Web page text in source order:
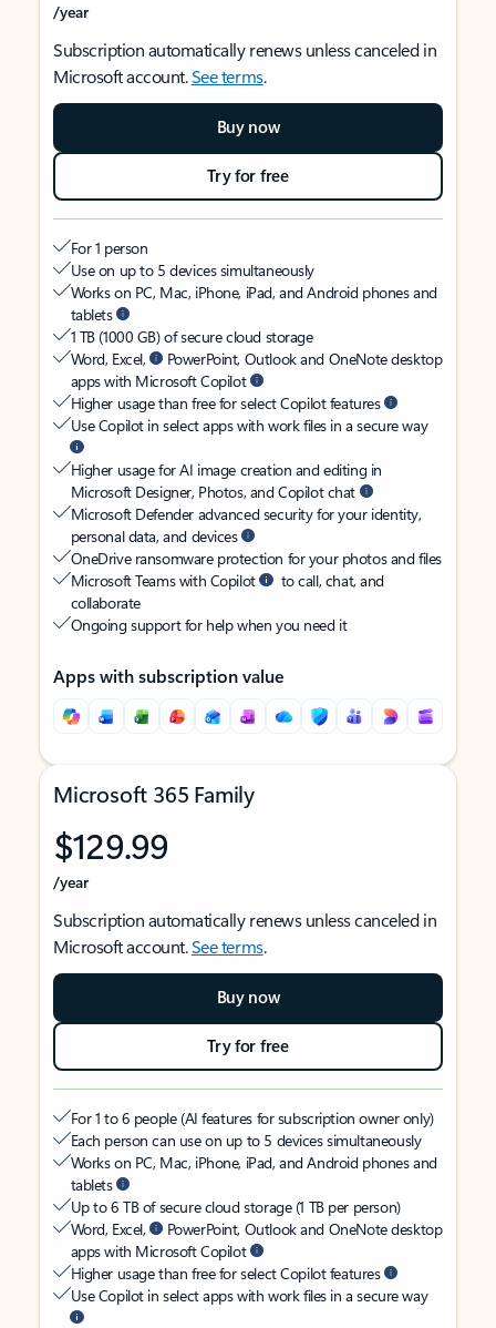
/year
Subscription automatically renews unless canceled in
Microsoft account.See terms.
Buy now
Try for free
For 1 person
Use on up to 5 devices simultaneously
Works on PC, Mac, iPhone, iPad, and Android phones and
tablets
1 TB (1000 GB) of secure cloud storage
Word, Excel,
PowerPoint, Outlook and OneNote desktop
apps with Microsoft Copilot
Higher usage than free for select Copilot features
Use Copilot in select apps with work files in a secure way
Higher usage for AI image creation and editing in
Microsoft Designer, Photos, and Copilot chat
Microsoft Defender advanced security for your identity,
personal data, and devices
OneDrive ransomware protection for your photos and files
Microsoft Teams with Copilot
to call, chat, and
collaborate
Ongoing support for help when you need it
Apps with subscription value
Microsoft 365 Family
$129.99
/year
Subscription automatically renews unless canceled in
Microsoft account.See terms.
Buy now
Try for free
For 1 to 6 people (AI features for subscription owner only)
Each person can use on up to 5 devices simultaneously
Works on PC, Mac, iPhone, iPad, and Android phones and
tablets
Up to 6 TB of secure cloud storage (1 TB per person)
Word, Excel,
PowerPoint, Outlook and OneNote desktop
apps with Microsoft Copilot
Higher usage than free for select Copilot features
Use Copilot in select apps with work files in a secure way